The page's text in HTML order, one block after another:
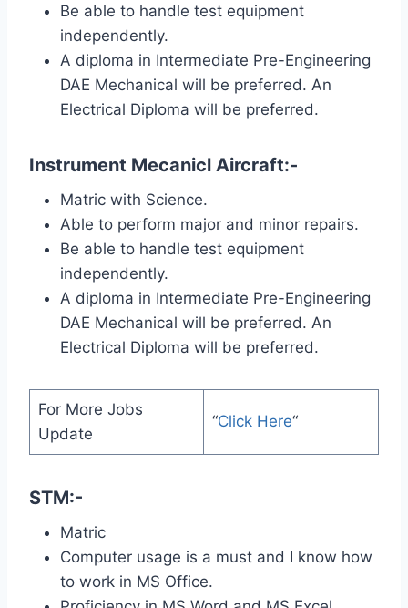
Be able to handle test equipment
independently.
A diploma in Intermediate Pre-Engineering
DAE Mechanical will be preferred. An
Electrical Diploma will be preferred.
Instrument Mecanicl Aircraft:-
Matric with Science.
Able to perform major and minor repairs.
Be able to handle test equipment
independently.
A diploma in Intermediate Pre-Engineering
DAE Mechanical will be preferred. An
Electrical Diploma will be preferred.
For More Jobs
Update
“Click Here“
STM:-
Matric
Computer usage is a must and I know how
to work in MS Office.